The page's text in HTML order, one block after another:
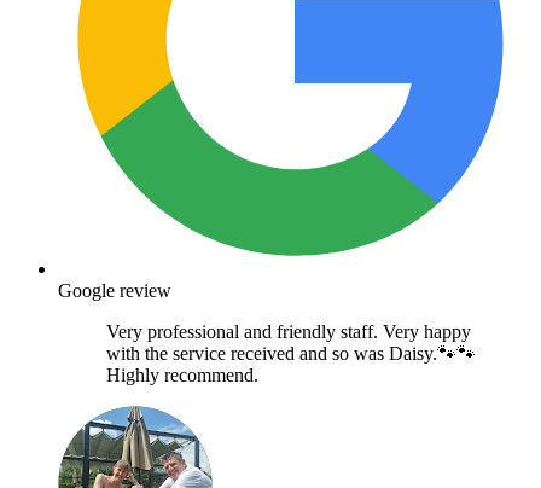
Google review
Very professional and friendly staff. Very happy
with the service received and so was Daisy.🐾🐾
Highly recommend.